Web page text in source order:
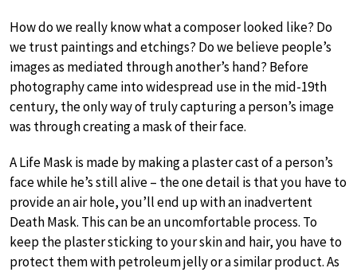
How do we really know what a composer looked like? Do
we trust paintings and etchings? Do we believe people’s
images as mediated through another’s hand? Before
photography came into widespread use in the mid-19th
century, the only way of truly capturing a person’s image
was through creating a mask of their face.
A Life Mask is made by making a plaster cast of a person’s
face while he’s still alive – the one detail is that you have to
provide an air hole, you’ll end up with an inadvertent
Death Mask. This can be an uncomfortable process. To
keep the plaster sticking to your skin and hair, you have to
protect them with petroleum jelly or a similar product. As